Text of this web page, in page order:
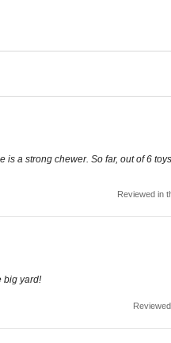
a strong chewer. So far, out of 6
Reviewed in
big yard!